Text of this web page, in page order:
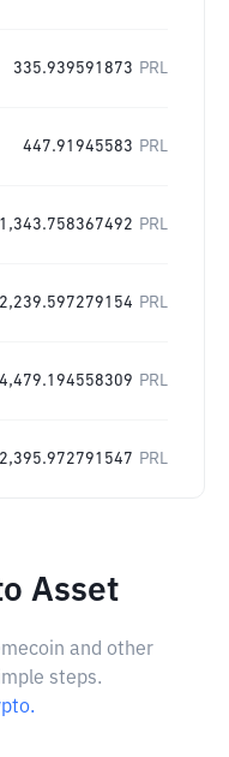
335.939591873 PRL
447.91945583 PRL
1,343.758367492 PRL
2,239.597279154 PRL
4,479.194558309 PRL
PRL
Asset
and other
steps.